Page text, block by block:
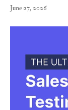
June 27, 2026